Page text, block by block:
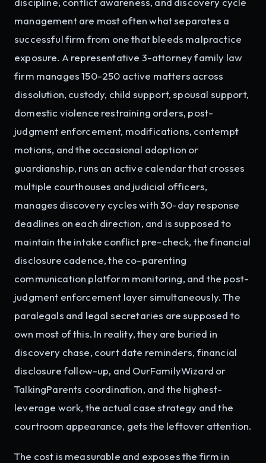
management are most often what separates a
successful firm from one that bleeds malpractice
exposure. A representative 3-attorney family law
firm manages 150-250 active matters across
dissolution, custody, child support, spousal support,
domestic violence restraining orders, post-
judgment enforcement, modifications, contempt
motions, and the occasional adoption or
guardianship, runs an active calendar that crosses
multiple courthouses and judicial officers,
manages discovery cycles with 30-day response
deadlines on each direction, and is supposed to
maintain the intake conflict pre-check, the financial
disclosure cadence, the co-parenting
communication platform monitoring, and the post-
judgment enforcement layer simultaneously. The
paralegals and legal secretaries are supposed to
own most of this. In reality, they are buried in
discovery chase, court date reminders, financial
disclosure follow-up, and OurFamilyWizard or
TalkingParents coordination, and the highest-
leverage work, the actual case strategy and the
courtroom appearance, gets the leftover attention.
The cost is measurable and exposes the firm in